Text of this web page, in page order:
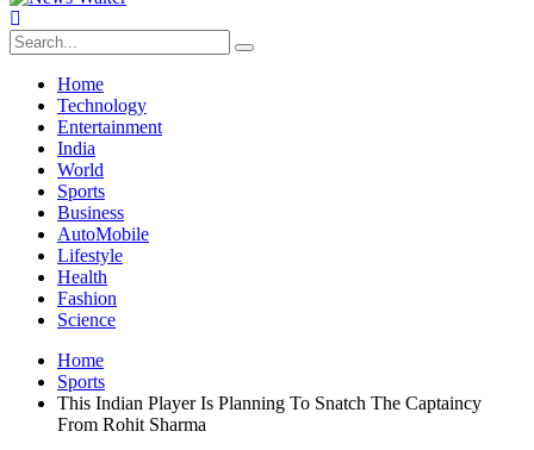
Home
Technology
Entertainment
India
World
Sports
Business
AutoMobile
Lifestyle
Health
Fashion
Science
Home
Sports
This Indian Player Is Planning To Snatch The Captaincy
From Rohit Sharma